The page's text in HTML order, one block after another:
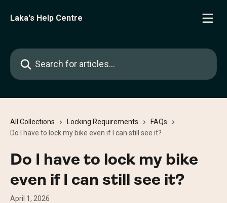
Laka's Help Centre
Search for articles...
All Collections Locking Requirements
FAQs
Do I have to lock my bike even if I can still see it?
Do I have to lock my bike
even if I can still see it?
April 1, 2026